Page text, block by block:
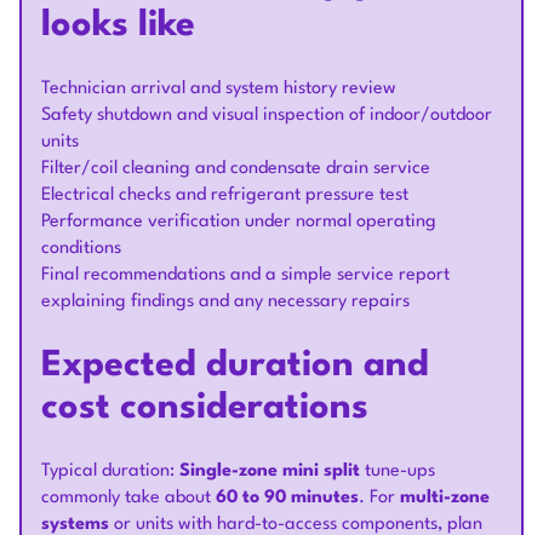
looks like
Technician arrival and system history review
Safety shutdown and visual inspection of indoor/outdoor
units
Filter/coil cleaning and condensate drain service
Electrical checks and refrigerant pressure test
Performance verification under normal operating
conditions
Final recommendations and a simple service report
explaining findings and any necessary repairs
Expected duration and
cost considerations
Typical duration: Single-zone mini split tune-ups
commonly take about 60 to 90 minutes. For multi-zone
systems or units with hard-to-access components, plan